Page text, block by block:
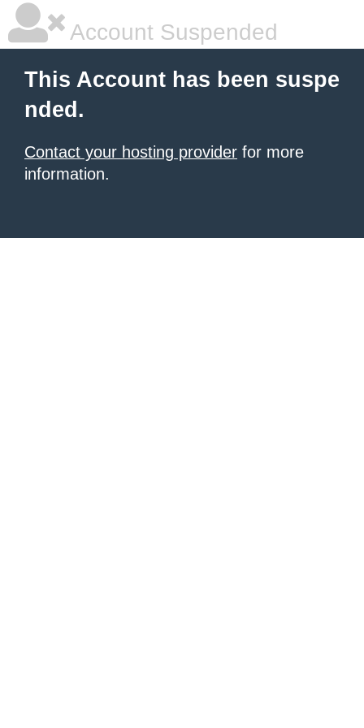
Account Suspended
This Account has been suspe
nded.
Contact your hosting provider for more
information.